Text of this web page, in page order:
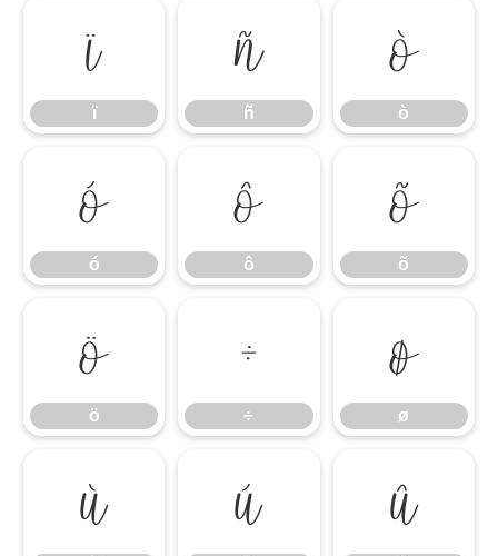
ï
ï
ñ
ñ
ò
ò
ó
ó
ô
ô
õ
õ
ö
ö
÷
÷
ø
ø
ù ú û